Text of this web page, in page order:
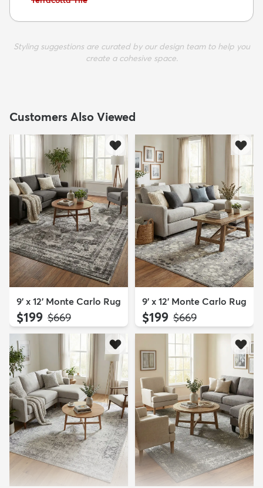
Styling suggestions are curated by our design team to help you
create a cohesive space.
Customers Also Viewed
9' x 12' Monte Carlo Rug
$199 MSRP:
$669
9' x 12' Monte Carlo Rug
$199 MSRP:
$669